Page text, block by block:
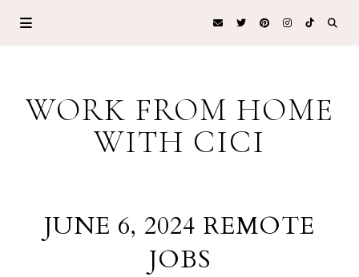
WORK FROM HOME
WITH CICI
JUNE 6, 2024 REMOTE
JOBS